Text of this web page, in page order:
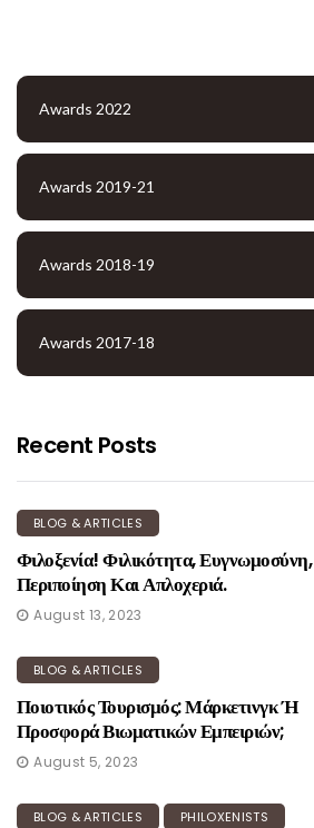
Awards 2022
Awards 2019-21
Awards 2018-19
Awards 2017-18
Recent Posts
BLOG & ARTICLES
Φιλοξενία! Φιλικότητα, Ευγνωμοσύνη,
Περιποίηση Και Απλοχεριά.
August 13, 2023
BLOG & ARTICLES
Ποιοτικός Τουρισμός: Μάρκετινγκ Ή
Προσφορά Βιωματικών Εμπειριών;
August 5, 2023
BLOG & ARTICLES PHILOXENISTS